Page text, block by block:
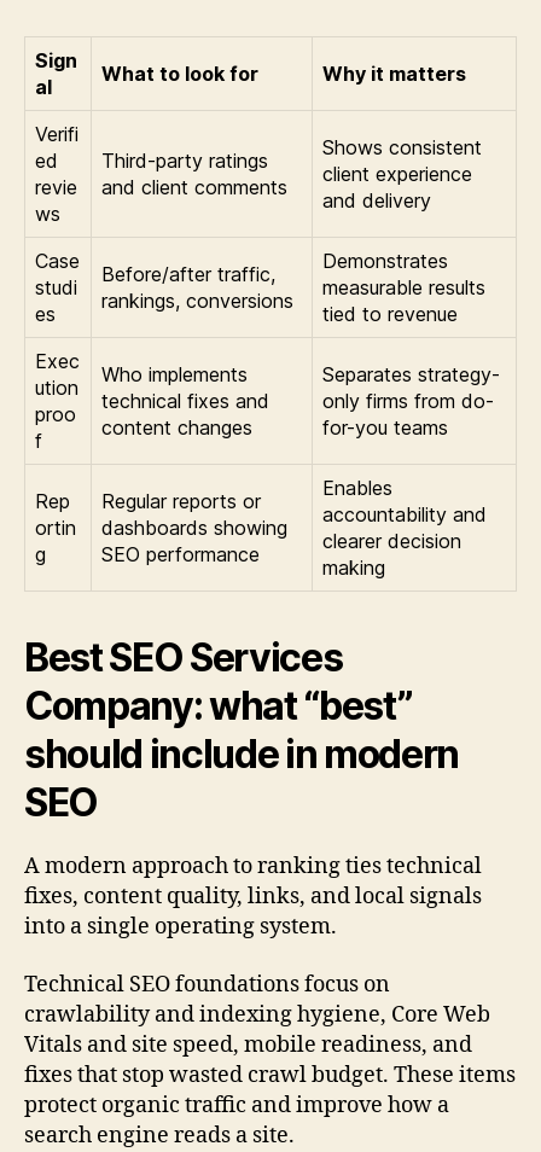
Sign
al
What to look for Why it matters
Verifi
ed
revie
ws
Third-party ratings
and client comments
Shows consistent
client experience
and delivery
Case
studi
es
Before/after traffic,
rankings, conversions
Demonstrates
measurable results
tied to revenue
Exec
ution
proo
f
Who implements
technical fixes and
content changes
Separates strategy-
only firms from do-
for-you teams
Rep
ortin
g
Regular reports or
dashboards showing
SEO performance
Enables
accountability and
clearer decision
making
Best SEO Services
Company: what “best”
should include in modern
SEO
A modern approach to ranking ties technical
fixes, content quality, links, and local signals
into a single operating system.
Technical SEO foundations focus on
crawlability and indexing hygiene, Core Web
Vitals and site speed, mobile readiness, and
fixes that stop wasted crawl budget. These items
protect organic traffic and improve how a
search engine reads a site.